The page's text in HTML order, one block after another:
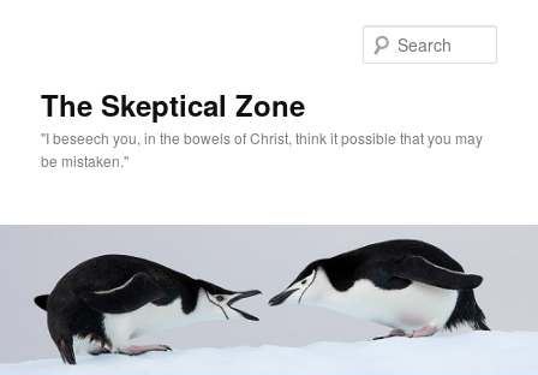
The Skeptical Zone
"I beseech you, in the bowels of Christ, think it possible that you may
be mistaken."